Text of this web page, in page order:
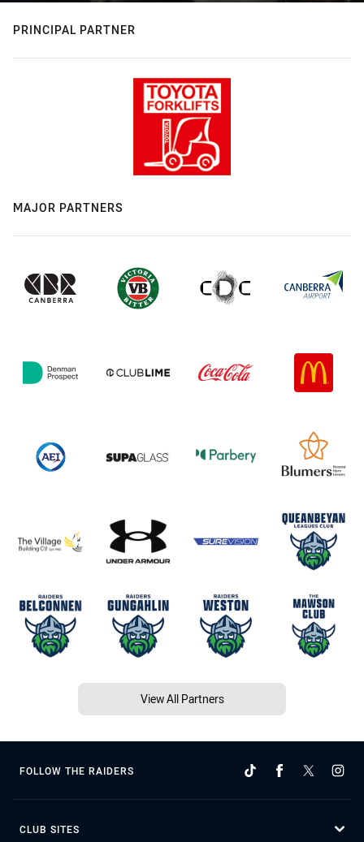
PRINCIPAL PARTNER
MAJOR PARTNERS
View All Partners
FOLLOW THE RAIDERS
CLUB SITES